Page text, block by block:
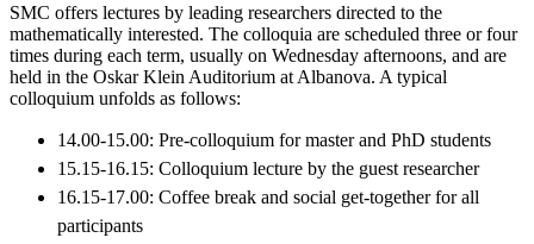
SMC offers lectures by leading researchers directed to the
mathematically interested. The colloquia are scheduled three or four
times during each term, usually on Wednesday afternoons, and are
held in the Oskar Klein Auditorium at Albanova. A typical
colloquium unfolds as follows:
14.00-15.00: Pre-colloquium for master and PhD students
15.15-16.15: Colloquium lecture by the guest researcher
16.15-17.00: Coffee break and social get-together for all
participants